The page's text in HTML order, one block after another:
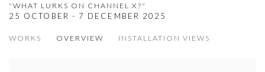
"WHAT LURKS ON CHANNEL X?"
25 OCTOBER - 7 DECEMBER 2025
WORKS OVERVIEW INSTALLATION VIEWS